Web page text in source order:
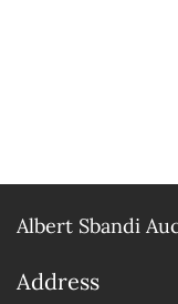
Albert Sbandi
Address